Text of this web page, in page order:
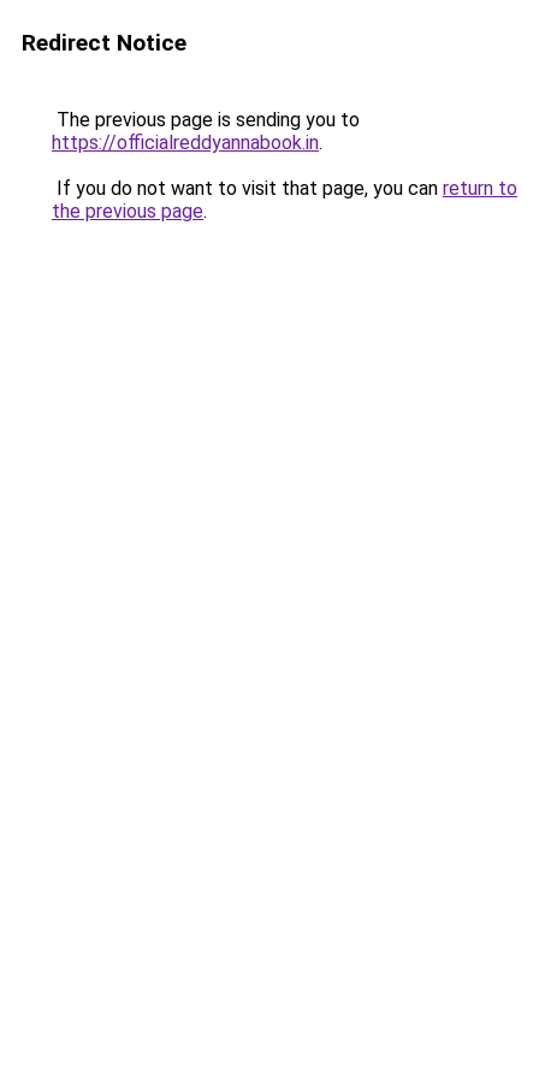
Redirect Notice
The previous page is sending you to
https://officialreddyannabook.in.
If you do not want to visit that page, you can return to
the previous page.